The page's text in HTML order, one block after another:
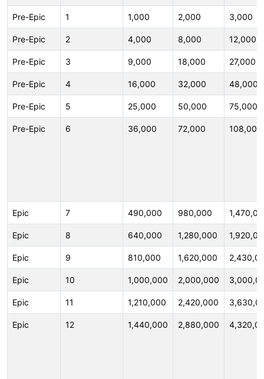
Pre-Epic 1 1,000 2,000 3,000
Pre-Epic 2 4,000 8,000 12,000
Pre-Epic 3 9,000 18,000 27,000
Pre-Epic 4 16,000 32,000 48,000
Pre-Epic 5 25,000 50,000 75,000
Pre-Epic 6 36,000 72,000 108,000
Epic 7 490,000 980,000
Epic 8 640,000 1,280,000
Epic 9 810,000 1,620,000
Epic 10 1,000,000 2,000,000
Epic 11 1,210,000 2,420,000
Epic 12 1,440,000 2,880,000